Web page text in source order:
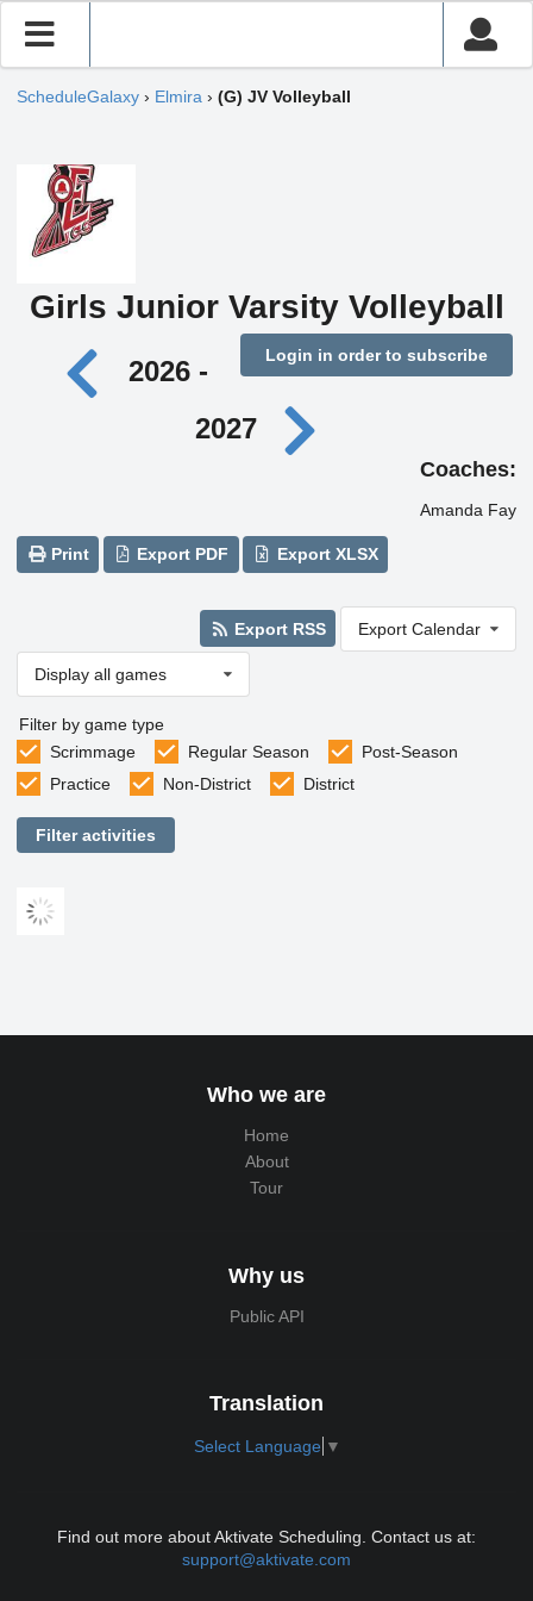
ScheduleGalaxy › Elmira › (G) JV Volleyball
Girls Junior Varsity Volleyball
Login in order to subscribe
2026 -
2027
Coaches:
Amanda Fay
Print Export PDF Export XLSX
Export RSS Export Calendar
Display all games
Filter by game type
Scrimmage
Regular Season
Post-Season
Practice
Non-District District
Filter activities
Who we are
Home
About
Tour
Why us
Public API
Translation
Select Language ▼
Find out more about Aktivate Scheduling. Contact us at:
support@aktivate.com